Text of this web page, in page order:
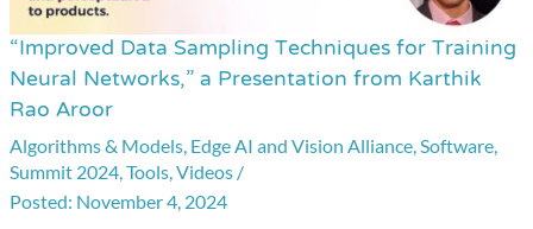
“Improved Data Sampling Techniques for Training
Neural Networks,” a Presentation from Karthik
Rao Aroor
Algorithms & Models, Edge AI and Vision Alliance,Software,
Summit 2024,Tools,Videos /
November 4, 2024
“Improved
Data
Sampling
Techniques
for